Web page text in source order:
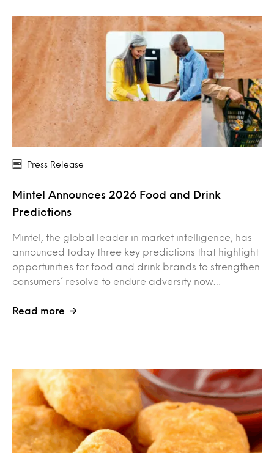
Press Release
Mintel Announces 2026 Food and Drink
Predictions
Mintel, the global leader in market intelligence, has
announced today three key predictions that highlight
opportunities for food and drink brands to strengthen
consumers’ resolve to endure adversity now…
Read more